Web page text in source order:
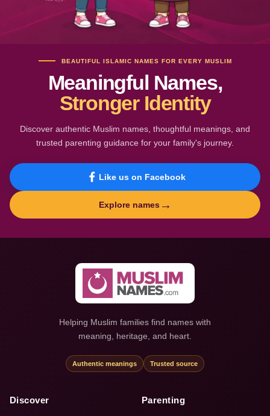
BEAUTIFUL ISLAMIC NAMES FOR EVERY MUSLIM
Meaningful Names,
Stronger Identity
Discover authentic Muslim names, thoughtful meanings, and
trusted parenting guidance for your family's journey.
Like us on Facebook
Explore names →
Helping Muslim families find names with
meaning, heritage, and heart.
Authentic meanings Trusted source
Discover Parenting